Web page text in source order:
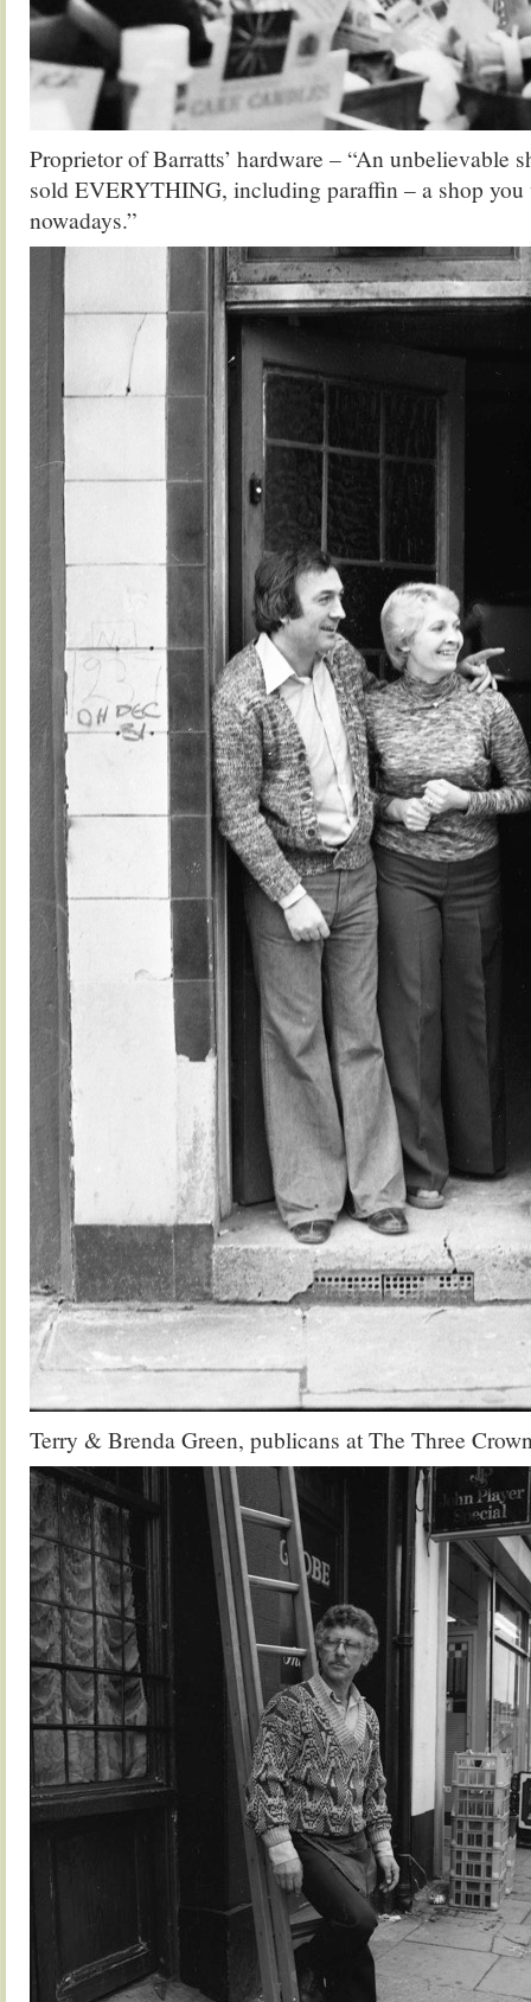
Proprietor of Barratts’ hardware – “An unbelievable
sold EVERYTHING, including paraffin – a shop you
nowadays.”
Terry & Brenda Green, publicans at The Three